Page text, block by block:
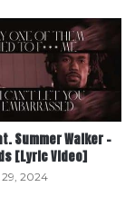
Summer Walker –
[Lyric Video]
2024